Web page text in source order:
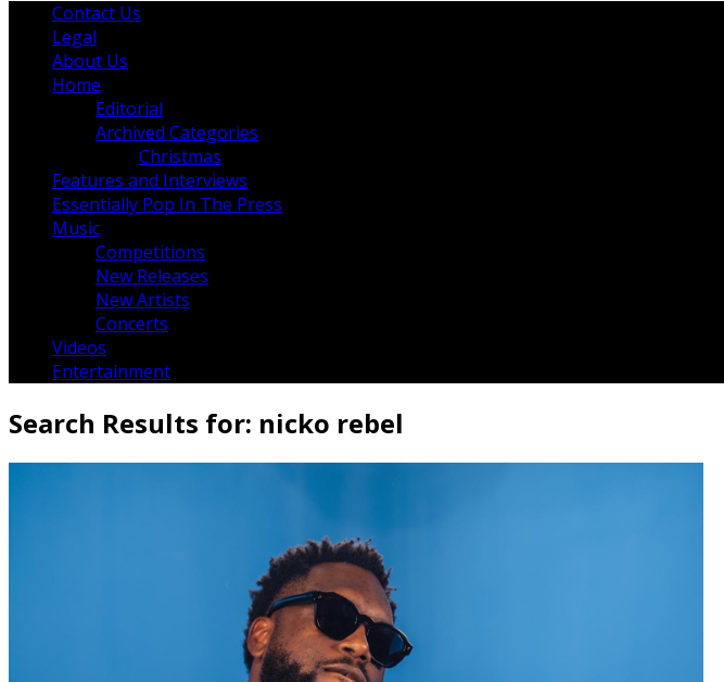
Contact Us
Legal
About Us
Home
Editorial
Archived Categories
Christmas
Features and Interviews
Essentially Pop In The Press
Music
Competitions
New Releases
New Artists
Concerts
Videos
Entertainment
Search Results for: nicko rebel